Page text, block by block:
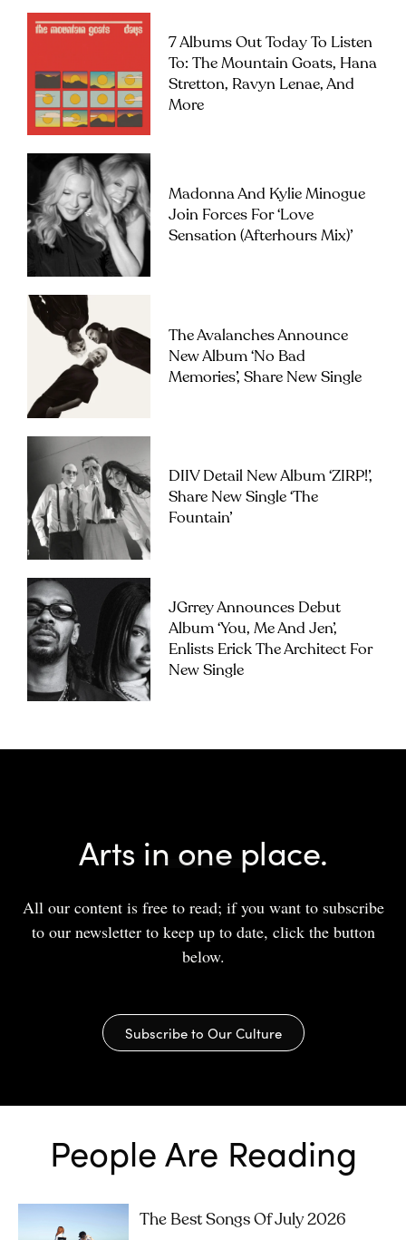
7 Albums Out Today To Listen
To: The Mountain Goats, Hana
Stretton, Ravyn Lenae, And
More
Madonna And Kylie Minogue
Join Forces For ‘Love
Sensation (Afterhours Mix)’
The Avalanches Announce
New Album ‘No Bad
Memories’, Share New Single
DIIV Detail New Album ‘ZIRP!’,
Share New Single ‘The
Fountain’
JGrrey Announces Debut
Album ‘you, Me And Jen’,
Enlists Erick The Architect For
New Single
Arts in one place.
All our content is free to read; if you want to subscribe
to our newsletter to keep up to date, click the button
below.
Subscribe to Our Culture
People Are Reading
The Best Songs Of July 2026